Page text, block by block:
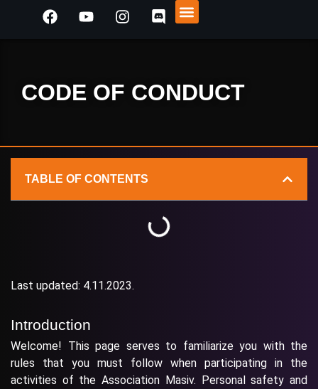
CODE OF CONDUCT
Last updated: 4.11.2023.
Introduction
Welcome! This page serves to familiarize you with the
rules that you must follow when participating in the
activities of the Association Masiv. Personal safety and
TABLE OF CONTENTS